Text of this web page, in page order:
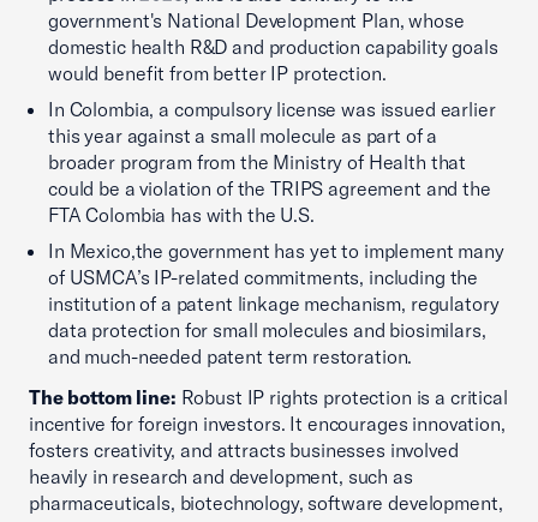
government's National Development Plan, whose
domestic health R&D and production capability goals
would benefit from better IP protection.
In Colombia, a compulsory license was issued earlier
this year against a small molecule as part of a
broader program from the Ministry of Health that
could be a violation of the TRIPS agreement and the
FTA Colombia has with the U.S.
In Mexico,the government has yet to implement many
of USMCA’s IP-related commitments, including the
institution of a patent linkage mechanism, regulatory
data protection for small molecules and biosimilars,
and much-needed patent term restoration.
The bottom line: Robust IP rights protection is a critical
incentive for foreign investors. It encourages innovation,
fosters creativity, and attracts businesses involved
heavily in research and development, such as
pharmaceuticals, biotechnology, software development,